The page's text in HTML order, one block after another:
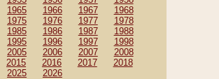
1965 1966 1967
1968
1975 1976 1977
1978
1985 1986 1987
1988
1995 1996 1997
1998
2005 2006 2007
2008
2015 2016 2017
2018
2025 2026